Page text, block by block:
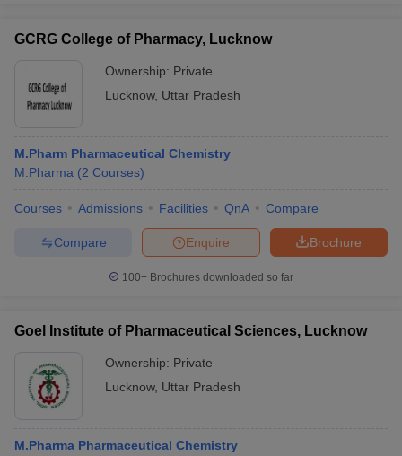
GCRG College of Pharmacy, Lucknow
Ownership: Private
Lucknow, Uttar Pradesh
M.Pharm Pharmaceutical Chemistry
M.Pharma (2 Courses)
Courses Admissions Facilities QnA Compare
Brochure
Enquire
Compare
100+ Brochures downloaded so far
Goel Institute of Pharmaceutical Sciences, Lucknow
Ownership: Private
Lucknow, Uttar Pradesh
M.Pharma Pharmaceutical Chemistry